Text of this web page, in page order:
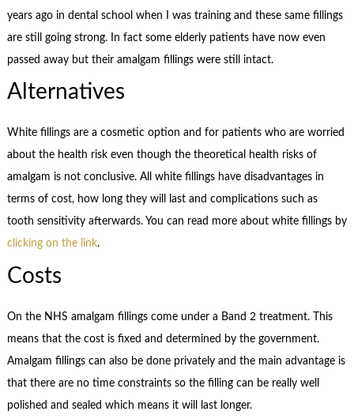
years ago in dental school when I was training and these same fillings
are still going strong. In fact some elderly patients have now even
passed away but their amalgam fillings were still intact.
Alternatives
White fillings are a cosmetic option and for patients who are worried
about the health risk even though the theoretical health risks of
amalgam is not conclusive. All white fillings have disadvantages in
terms of cost, how long they will last and complications such as
tooth sensitivity afterwards. You can read more about white fillings by
clicking on the link.
Costs
On the NHS amalgam fillings come under a Band 2 treatment. This
means that the cost is fixed and determined by the government.
Amalgam fillings can also be done privately and the main advantage is
that there are no time constraints so the filling can be really well
polished and sealed which means it will last longer.